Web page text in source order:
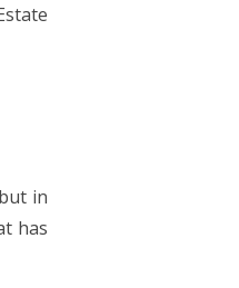
in
has